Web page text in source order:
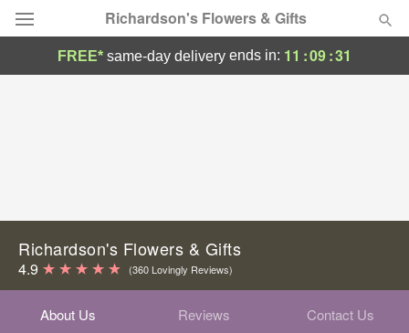
Richardson's Flowers & Gifts
Birthday
Sympathy and Funeral
FREE* same-day delivery ends in: 11 :09:30
Richardson's Flowers & Gifts
4.9 (360 Lovingly Reviews)
About Us Reviews Contact Us